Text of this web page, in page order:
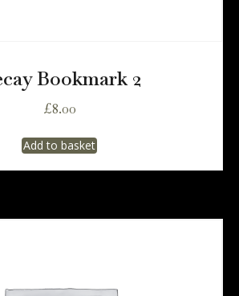
Bookmark 2
£8.00
Add to basket